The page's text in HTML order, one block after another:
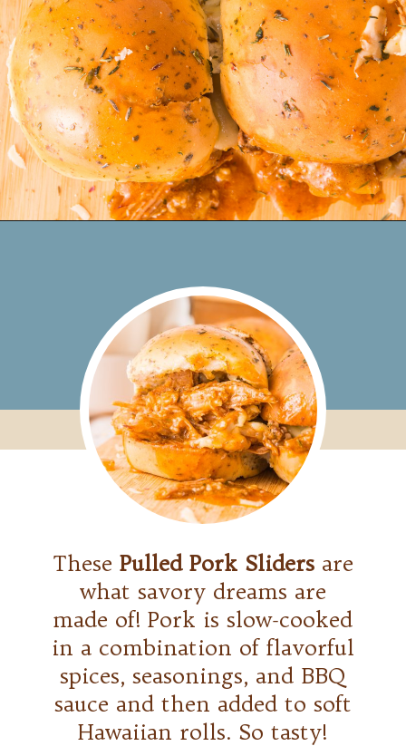
These Pulled Pork Slidersare
what savory dreams are
made of! Pork is slow-cooked
in a combination of flavorful
spices, seasonings, and BBQ
sauce and then added to soft
Hawaiian rolls. So tasty!